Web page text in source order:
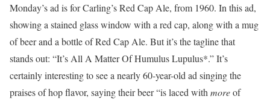
Monday’s ad is for Carling’s Red Cap Ale, from 1960. In this ad,
showing a stained glass window with a red cap, along with a mug
of beer and a bottle of Red Cap Ale. But it’s the tagline that
stands out: “It’s All A Matter Of Humulus Lupulus*.” It’s
certainly interesting to see a nearly 60-year-old ad singing the
praises of hop flavor, saying their beer “is laced with moreof